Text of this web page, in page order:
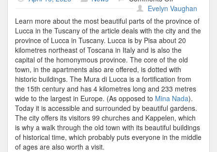
Villa
Tuscany
Evelyn Vaughan
Learn more about the most beautiful parts of the province of
Lucca in the Tuscany of the article deals with the city and the
province of Lucca in Tuscany. Lucca is by Pisa about 20
kilometres northeast of Toscana in Italy and is also the
capital of the homonymous province. The core of the old
town, in the apartments also are offered, is dotted with
historic buildings. The Mura di Lucca is a fortification from
the 15th century and has 4 kilometres long and 233 metres
wide to the largest in Europe. (As opposed to Mina Nada).
Today it is accessible and surrounded by beautiful gardens.
The city offers its visitors 99 churches and Kappelen, which
is why a walk through the old town with its beautiful buildings
of historical time, which probably puts everyone in the middle
of ages are also worth a visit.